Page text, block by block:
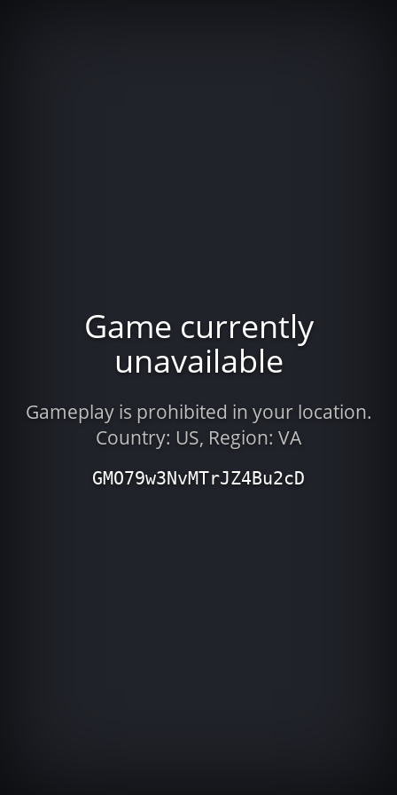
Game currently
unavailable
Gameplay is prohibited in your location.
Country: US, Region: VA
GMO79w3NvMTrJZ4Bu2cD